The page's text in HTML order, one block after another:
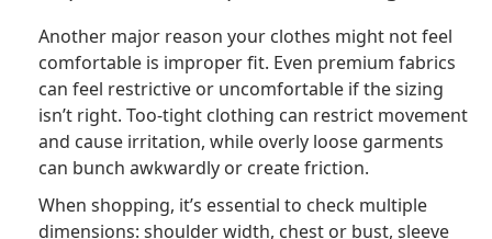
Another major reason your clothes might not feel
comfortable is improper fit. Even premium fabrics
can feel restrictive or uncomfortable if the sizing
isn’t right. Too-tight clothing can restrict movement
and cause irritation, while overly loose garments
can bunch awkwardly or create friction.
When shopping, it’s essential to check multiple
dimensions: shoulder width, chest or bust, sleeve